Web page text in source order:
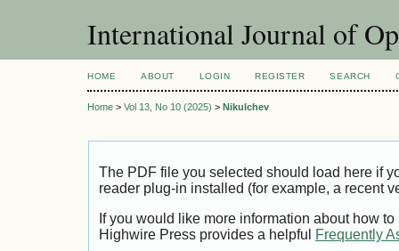
International Journal of
HOME ABOUT LOGIN REGISTER SEARCH
Home > Vol 13, No 10 (2025) > Nikulchev
The PDF file you selected should load here if
reader plug-in installed (for example, a recent
If you would like more information about how
Highwire Press provides a helpful
Frequently